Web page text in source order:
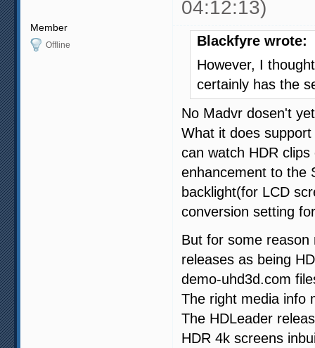
04:12:13)
Member
Offline
Blackfyre wrote:
However, I
certainly has the
No Madvr dosen't
What it does
can watch HDR
enhancement to the
backlight(for LCD
conversion setting
But for some reason
releases as being
demo-uhd3d.com
The right media info
The HDLeader
HDR 4k screens